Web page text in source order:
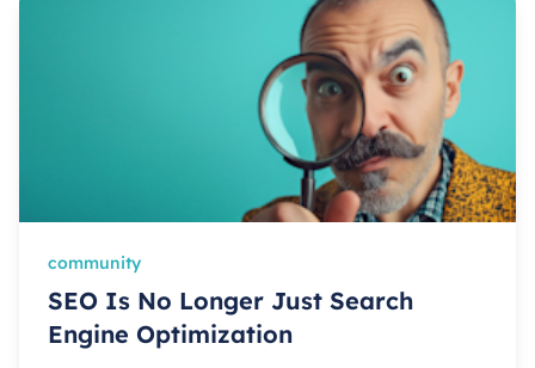
community
SEO Is No Longer Just Search
Engine Optimization